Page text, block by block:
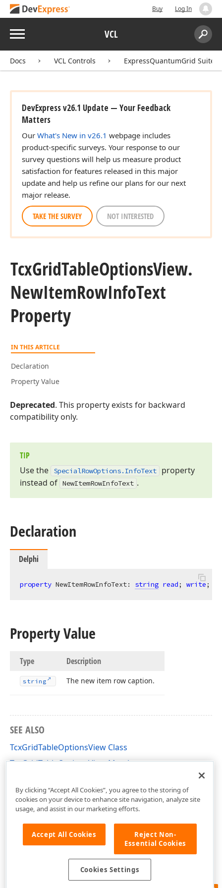
Buy Log In
Menu VCL
Search:
Docs VCL Controls ExpressQuantumGrid Suite
DevExpress v26.1 Update — Your Feedback
Matters
Our What's New in v26.1 webpage includes
product-specific surveys. Your response to our
survey questions will help us measure product
satisfaction for features released in this major
update and help us refine our plans for our next
major release.
TAKE THE SURVEY NOT INTERESTED
TcxGridTableOptionsView.
NewItemRowInfoText
Property
IN THIS ARTICLE
Declaration
Property Value
Deprecated. This property exists for backward
compatibility only.
TIP
Use the
SpecialRowOptions. InfoText
property
instead of NewItemRowInfoText .
Declaration
Delphi
property NewItemRowInfoText: string read; write;
Property Value
Type Description
string The new item row caption.
SEE ALSO
TcxGridTableOptionsView Class
TcxGridTableOptionsView Members
By clicking “Accept All Cookies”, you agree to the storing of
cookies on your device to enhance site navigation, analyze site
usage, and assist in our marketing efforts.
Accept All Cookies
Reject Non-
Essential Cookies
Cookies Settings